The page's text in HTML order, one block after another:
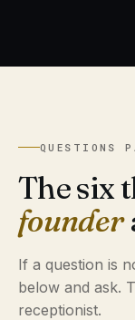
QUESTIONS
The six
founder
If a question is
below and ask.
receptionist.